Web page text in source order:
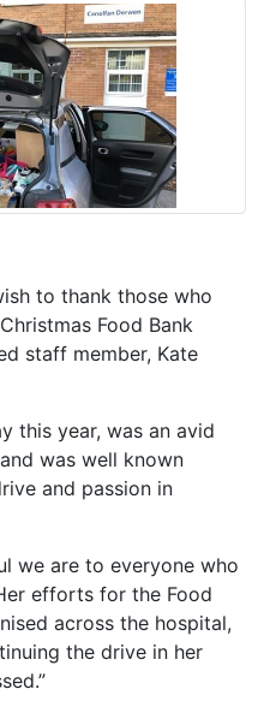
to thank those who
Food Bank
staff member, Kate
this year, was an avid
was well known
and passion in
we are to everyone who
efforts for the Food
across the hospital,
the drive in her